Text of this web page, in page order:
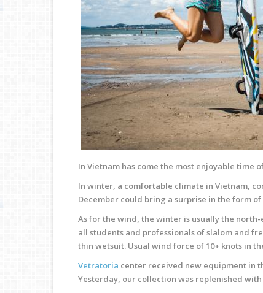
In Vietnam has come the most enjoyable time
In winter, a comfortable climate in Vietnam,
December could bring a surprise in the form
As for the wind, the winter is usually the
all students and professionals of slalom and
thin wetsuit. Usual wind force of 10+ knots in
Vetratoria center received new equipment in
Yesterday, our collection was replenished